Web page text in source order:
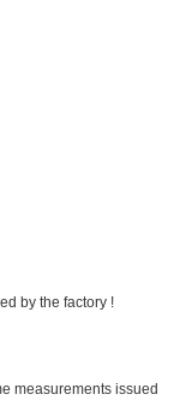
by the factory !
measurements issued